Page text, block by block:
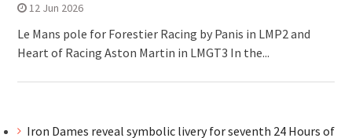
12 Jun 2026
Le Mans pole for Forestier Racing by Panis in LMP2 and
Heart of Racing Aston Martin in LMGT3 In the...
Iron Dames reveal symbolic livery for seventh 24 Hours of